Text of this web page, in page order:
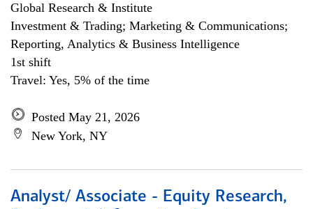
Global Research & Institute
Investment & Trading; Marketing & Communications;
Reporting, Analytics & Business Intelligence
1st shift
Travel: Yes, 5% of the time
Posted May 21, 2026
New York, NY
Analyst/ Associate - Equity Research,